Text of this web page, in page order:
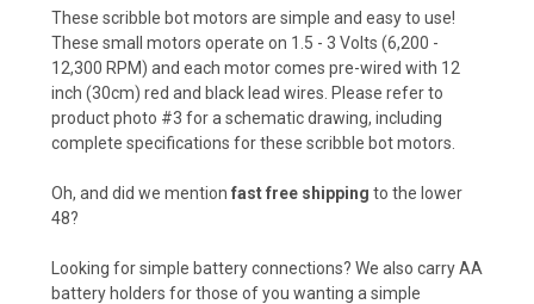
These scribble bot motors are simple and easy to use!
These small motors operate on 1.5 - 3 Volts (6,200 -
12,300 RPM) and each motor comes pre-wired with 12
inch (30cm) red and black lead wires. Please refer to
product photo #3 for a schematic drawing, including
complete specifications for these scribble bot motors.
Oh, and did we mention fast free shipping to the lower
48?
Looking for simple battery connections? We also carryAA
battery holders for those of you wanting a simple